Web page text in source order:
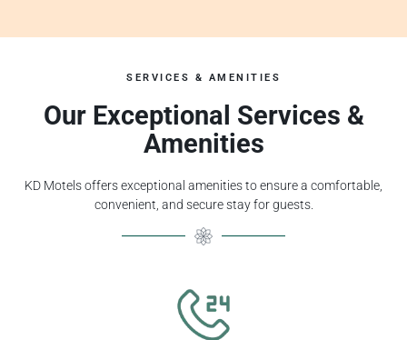
SERVICES & AMENITIES
Our Exceptional Services &
Amenities
KD Motels offers exceptional amenities to ensure a comfortable,
convenient, and secure stay for guests.